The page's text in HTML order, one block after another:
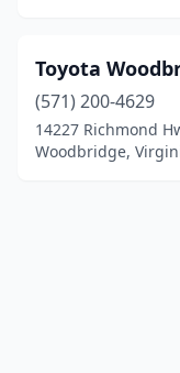
Toyota
(571) 200-4629
14227 Richmond
Woodbridge,